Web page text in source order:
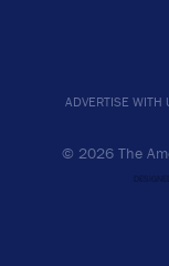
ADVERTISE WITH
© 2026 The